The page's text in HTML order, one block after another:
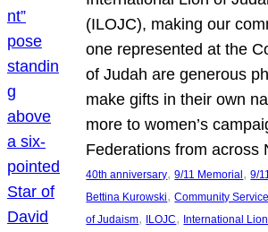
(ILOJC), making our
one represented at the
of Judah are generous
make gifts in their own
more to women’s
Federations from across
40th anniversary, 9/11 Memorial , 9/
Bettina Kurowski, Community Service
of Judaism, ILOJC, International